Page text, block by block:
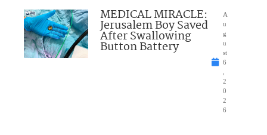
MEDICAL MIRACLE:
Jerusalem Boy Saved
After Swallowing
Button Battery
A
u
g
u
st
6
2
0
2
6